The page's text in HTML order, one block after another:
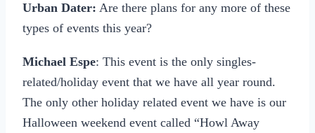
Urban Dater: Are there plans for any more of these
types of events this year?
Michael Espe: This event is the only singles-
related/holiday event that we have all year round.
The only other holiday related event we have is our
Halloween weekend event called “Howl Away